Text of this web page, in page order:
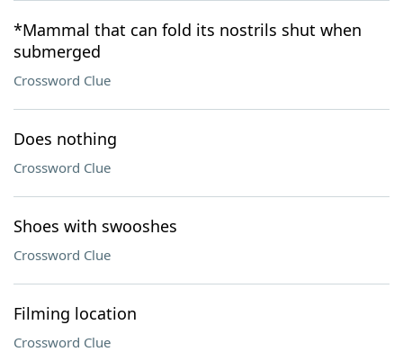
*Mammal that can fold its nostrils shut when
submerged
Crossword Clue
Does nothing
Crossword Clue
Shoes with swooshes
Crossword Clue
Filming location
Crossword Clue